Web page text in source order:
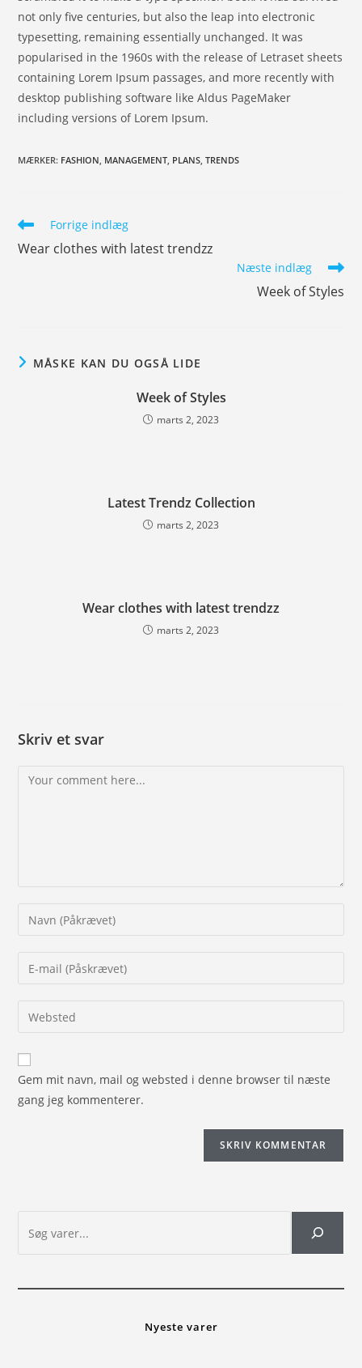
not only five centuries, but also the leap into electronic
typesetting, remaining essentially unchanged. It was
popularised in the 1960s with the release of Letraset sheets
containing Lorem Ipsum passages, and more recently with
desktop publishing software like Aldus PageMaker
including versions of Lorem Ipsum.
MÆRKER: FASHION, MANAGEMENT, PLANS, TRENDS
Forrige indlæg
Wear clothes with latest trendzz
Næste indlæg
Week of Styles
MÅSKE KAN DU OGSÅ LIDE
Week of Styles
marts 2, 2023
Latest Trendz Collection
marts 2, 2023
Wear clothes with latest trendzz
marts 2, 2023
Skriv et svar
Gem mit navn, mail og websted i denne browser til næste
gang jeg kommenterer.
Nyeste varer